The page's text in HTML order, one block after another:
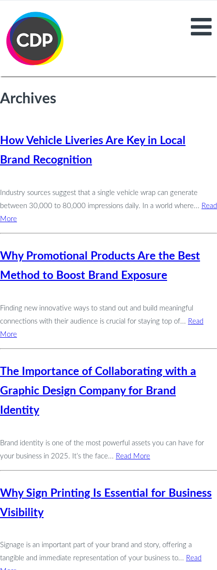
Archives
How Vehicle Liveries Are Key in Local
Brand Recognition
Industry sources suggest that a single vehicle wrap can generate
between 30,000 to 80,000 impressions daily. In a world where... Read
More
Why Promotional Products Are the Best
Method to Boost Brand Exposure
Finding new innovative ways to stand out and build meaningful
connections with their audience is crucial for staying top of... Read
More
The Importance of Collaborating with a
Graphic Design Company for Brand
Identity
Brand identity is one of the most powerful assets you can have for
your business in 2025. It’s the face... Read More
Why Sign Printing Is Essential for Business
Visibility
Signage is an important part of your brand and story, offering a
tangible and immediate representation of your business to... Read